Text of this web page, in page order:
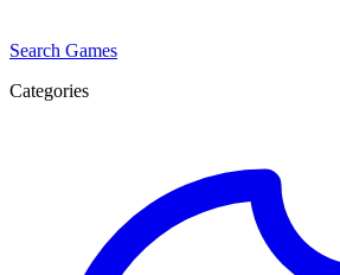
Search Games
Categories